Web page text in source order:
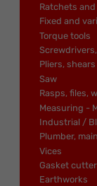
Ratchets
Fixed and
Torque tools
Pliers, shears
Saw
Rasps, files,
Measuring -
Industrial /
Plumber,
Vices
Gasket
Earthworks